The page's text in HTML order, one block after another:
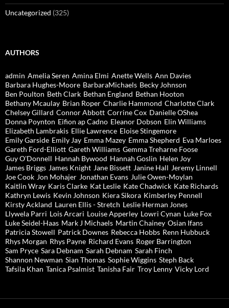
Uncategorized (325)
AUTHORS
admin Amelia Seren Amina Elmi Anette Wells Ann Davies
Barbara Hughes-Moore BarbaraMichaels Becky Johnson
Ben Poulton Beth Clark Bethan England Bethan Hooton
Bethany Mcaulay Brian Roper Charlie Hammond Charlotte Clark
Chelsey Gillard Connor Abbott Corrine Cox Danielle OShea
Donna Poynton Eifion ap Cadno Eleanor Dobson Elin Williams
Elizabeth Lambrakis Ellie Lawrence Eloise Stingemore
Emily Garside Emily Jay Emma Mazey Emma Shepherd Eva Marloes
Gareth Ford-Elliott Gareth Williams Gemma Treharne Foose
Guy O'Donnell Hannah Bywood Hannah Goslin Helen Joy
James Briggs James Knight Jane Bissett Janine Hall Jeremy Linnell
Joe Cook Jon Mohajer Jonathan Evans Julie Owen-Moylan
Kaitlin Wray Karis Clarke Kat Leslie Kate Chadwick Kate Richards
Kathryn Lewis Kevin Johnson Kiera Sikora Kimberley Pennell
Kirsty Ackland Lauren Ellis - Stretch Leslie Herman Jones
Llywela Parri Lois Arcari Louise Apperley Lowri Cynan Luke Fox
Luke Seidel-Haas Mark J Michaels Martin Chainey Osian Ifans
Patricia Stowell Patrick Downes Rebecca Hobbs Renn Hubbuck
Rhys Morgan Rhys Payne Richard Evans Roger Barrington
Sam Pryce Sara Debnam Sarah Debnam Sarah Finch
Shannon Newman Sian Thomas Sophie Wiggins Steph Back
Tafsila Khan Tanica Psalmist Tanisha Fair Troy Lenny Vicky Lord